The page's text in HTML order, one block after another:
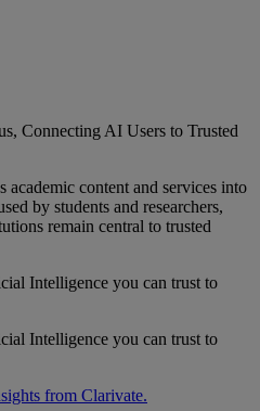
Connecting AI Users to Trusted
academic content and services into
by students and researchers,
remain central to trusted
Intelligence you can trust to
Intelligence you can trust to
from Clarivate.